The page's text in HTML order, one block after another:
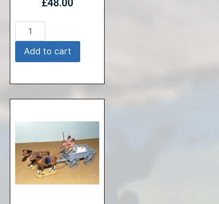
£48.00
Add to cart